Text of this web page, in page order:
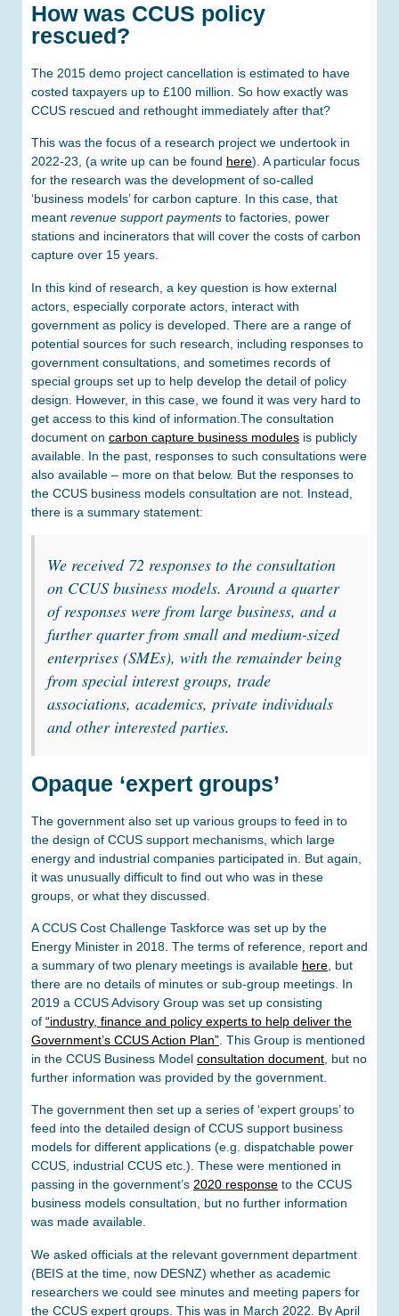
How was CCUS policy
rescued?
The 2015 demo project cancellation is estimated to have
costed taxpayers up to £100 million. So how exactly was
CCUS rescued and rethought immediately after that?
This was the focus of a research project we undertook in
2022-23, (a write up can be found here). A particular focus
for the research was the development of so-called
‘business models’ for carbon capture. In this case, that
meant revenue support payments to factories, power
stations and incinerators that will cover the costs of carbon
capture over 15 years.
In this kind of research, a key question is how external
actors, especially corporate actors, interact with
government as policy is developed. There are a range of
potential sources for such research, including responses to
government consultations, and sometimes records of
special groups set up to help develop the detail of policy
design. However, in this case, we found it was very hard to
get access to this kind of information.The consultation
document on carbon capture business modules is publicly
available. In the past, responses to such consultations were
also available – more on that below. But the responses to
the CCUS business models consultation are not. Instead,
there is a summary statement:
We received 72 responses to the consultation
on CCUS business models. Around a quarter
of responses were from large business, and a
further quarter from small and medium-sized
enterprises (SMEs), with the remainder being
from special interest groups, trade
associations, academics, private individuals
and other interested parties.
Opaque ‘expert groups’
The government also set up various groups to feed in to
the design of CCUS support mechanisms, which large
energy and industrial companies participated in. But again,
it was unusually difficult to find out who was in these
groups, or what they discussed.
A CCUS Cost Challenge Taskforce was set up by the
Energy Minister in 2018. The terms of reference, report and
a summary of two plenary meetings is available here , but
there are no details of minutes or sub-group meetings. In
2019 a CCUS Advisory Group was set up consisting
of “industry, finance and policy experts to help deliver the
Government’s CCUS Action Plan” . This Group is mentioned
in the CCUS Business Model consultation document , but no
further information was provided by the government.
The government then set up a series of ‘expert groups’ to
feed into the detailed design of CCUS support business
models for different applications (e.g. dispatchable power
CCUS, industrial CCUS etc.). These were mentioned in
passing in the government’s 2020 response to the CCUS
business models consultation, but no further information
was made available.
We asked officials at the relevant government department
(BEIS at the time, now DESNZ) whether as academic
researchers we could see minutes and meeting papers for
the CCUS expert groups. This was in March 2022. By April